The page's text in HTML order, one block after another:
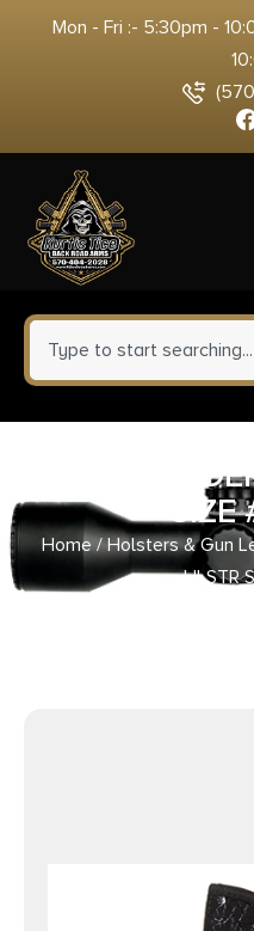
Mon - Fri :- 5:30pm -
0
ALLEN
SIZE
Home/Holsters & Gun
HLSTR